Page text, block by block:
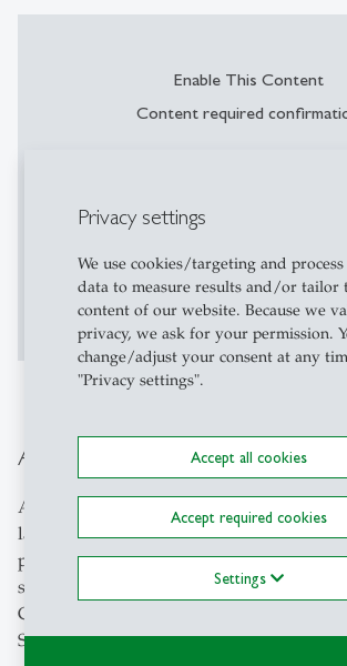
Privacy settings
We use cookies/targeting and
data to measure results and/or tailor
content of our website. Because we
privacy, we ask for your permission.
change/adjust your consent at any
"Privacy settings".
Accept all cookies
Accept required cookies
Settings
Enable This Content
Content required
Accept Show
Application as Course
Are you a student, who is enthusiastic
language and culture? Do you enjoy
people about your culture and language
something at the same time? Then apply
Conversation Course Instructor for our
Services!